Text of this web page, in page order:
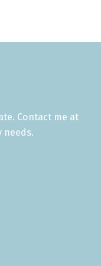
Contact me at
needs.